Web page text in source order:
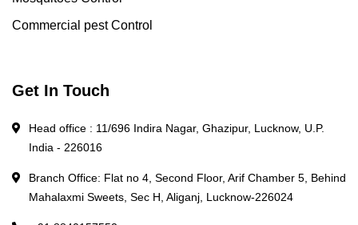
Commercial pest Control
Get In Touch
Head office : 11/696 Indira Nagar, Ghazipur, Lucknow, U.P.
India - 226016
Branch Office: Flat no 4, Second Floor, Arif Chamber 5, Behind
Mahalaxmi Sweets, Sec H, Aliganj, Lucknow-226024